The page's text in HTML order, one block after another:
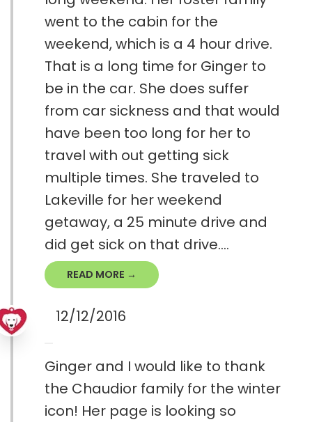
went to the cabin for the
weekend, which is a 4 hour drive.
That is a long time for Ginger to
be in the car. She does suffer
from car sickness and that would
have been too long for her to
travel with out getting sick
multiple times. She traveled to
Lakeville for her weekend
getaway, a 25 minute drive and
did get sick on that drive....
READ MORE →
12/12/2016
Ginger and I would like to thank
the Chaudior family for the winter
icon! Her page is looking so